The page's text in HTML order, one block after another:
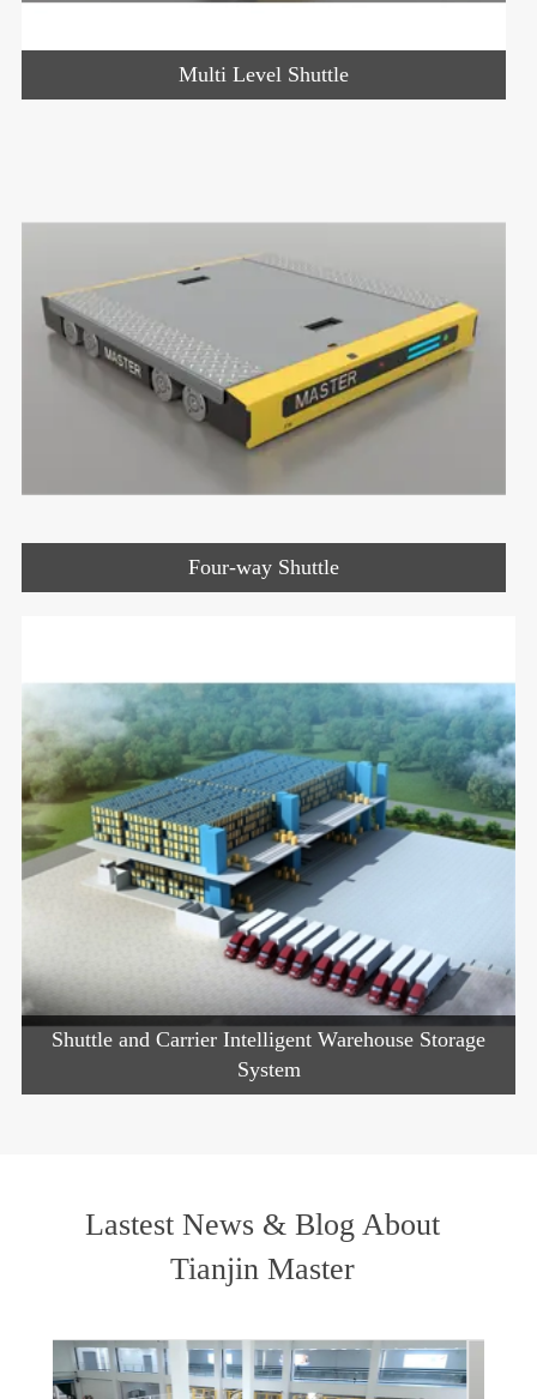
Multi Level Shuttle
Four-way Shuttle
Shuttle and Carrier Intelligent Warehouse Storage
System
Lastest News & Blog About
Tianjin Master